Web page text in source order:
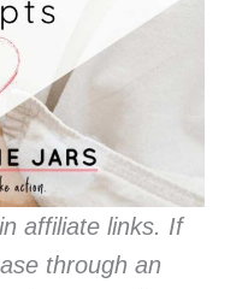
affiliate links. If
through an